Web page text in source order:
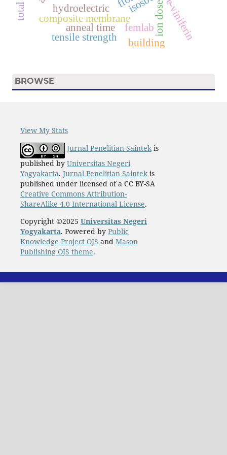
hydroelectric ion dose
composite membrane
femlab
anneal time
tensile strength e-viniferin
building
BROWSE
View My Stats
Jurnal Penelitian Saintekis
published by Universitas Negeri
Yogyakarta. Jurnal Penelitian Saintekis
published under licensed of a CC BY-SA
Creative Commons Attribution-
ShareAlike 4.0 International License.
Copyright ©2025 Universitas Negeri
Yogyakarta. Powered by Public
Knowledge Project OJS and Mason
Publishing OJS theme.